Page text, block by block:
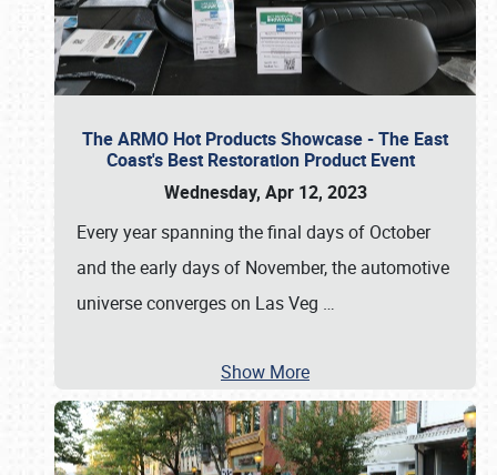
The ARMO Hot Products Showcase - The East
Coast's Best Restoration Product Event
Wednesday, Apr 12, 2023
Every year spanning the final days of October
and the early days of November, the automotive
universe converges on Las Veg …
Show More